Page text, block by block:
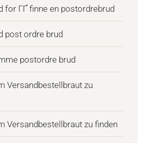
for ГҐ finne en postordrebrud
post ordre brud
postordre brud
Versandbestellbraut zu
Versandbestellbraut zu finden